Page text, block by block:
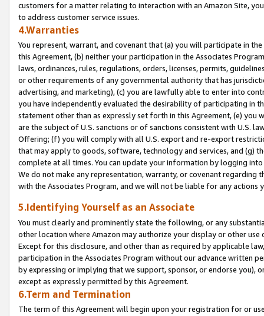
customers for a matter relating to interaction with an Amazon Site,
to address customer service issues.
4.Warranties
You represent, warrant, and covenant that (a) you will participate in
this Agreement, (b) neither your participation in the Associates
laws, ordinances, rules, regulations, orders, licenses, permits,
or other requirements of any governmental authority that has
advertising, and marketing), (c) you are lawfully able to enter into
you have independently evaluated the desirability of participating in
statement other than as expressly set forth in this Agreement, (e)
are the subject of U.S. sanctions or of sanctions consistent with U.S.
Offering; (f) you will comply with all U.S. export and re-export
that may apply to goods, software, technology and services, and (g)
complete at all times. You can update your information by logging
We do not make any representation, warranty, or covenant regarding
with the Associates Program, and we will not be liable for any actions
5.Identifying Yourself as an Associate
You must clearly and prominently state the following, or any
other location where Amazon may authorize your display or other
Except for this disclosure, and other than as required by applicable
participation in the Associates Program without our advance written
by expressing or implying that we support, sponsor, or endorse you),
except as expressly permitted by this Agreement.
6.Term and Termination
The term of this Agreement will begin upon your registration for or